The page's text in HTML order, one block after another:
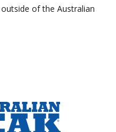
of the Australian